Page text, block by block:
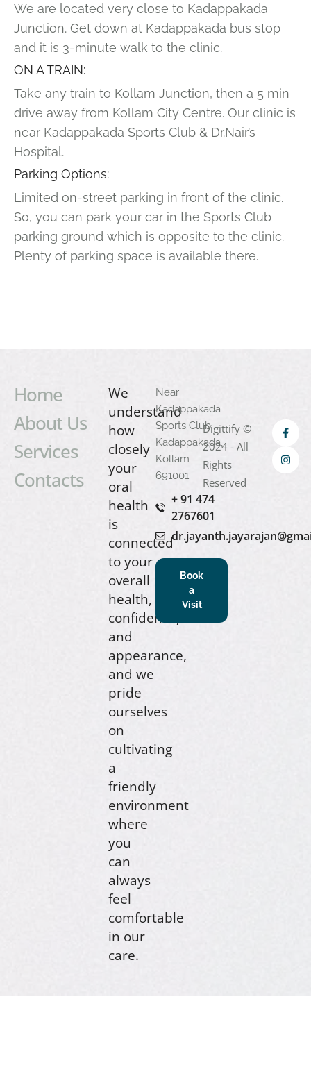
We are located very close to Kadappakada
Junction. Get down at Kadappakada bus stop
and it is 3-minute walk to the clinic.
ON A TRAIN:
Take any train to Kollam Junction, then a 5 min
drive away from Kollam City Centre. Our clinic is
near Kadappakada Sports Club & Dr.Nair’s
Hospital.
Parking Options:
Limited on-street parking in front of the clinic.
So, you can park your car in the Sports Club
parking ground which is opposite to the clinic.
Plenty of parking space is available there.
Home
About Us
Services
Contacts
We
understand
how
closely
your
oral
health
is
connected
to your
overall
health,
confidence,
and
appearance,
and we
pride
ourselves
on
cultivating
a
friendly
environment
where
you
can
always
feel
comfortable
in our
care.
Near
Kadappakada
Sports Club
Kadappakada,
Kollam
691001
+ 91 474
2767601
Book
a
Visit
Digittify ©
2024 - All
Rights
Reserved